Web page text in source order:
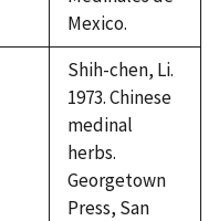
Mexico.
Shih-chen, Li.
1973. Chinese
medinal
herbs.
Georgetown
Press, San